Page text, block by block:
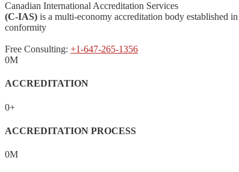
Canadian International Accreditation Services
(C-IAS) is a multi-economy accreditation body established
conformity
Free Consulting: +1-647-265-1356
0M
ACCREDITATION
0+
ACCREDITATION PROCESS
0M